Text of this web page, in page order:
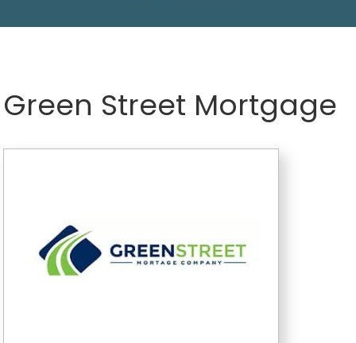
Green Street Mortgage